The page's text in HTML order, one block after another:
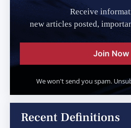
Receive
new articles posted,
Join Now
We won't send you spam.
Recent Definitions